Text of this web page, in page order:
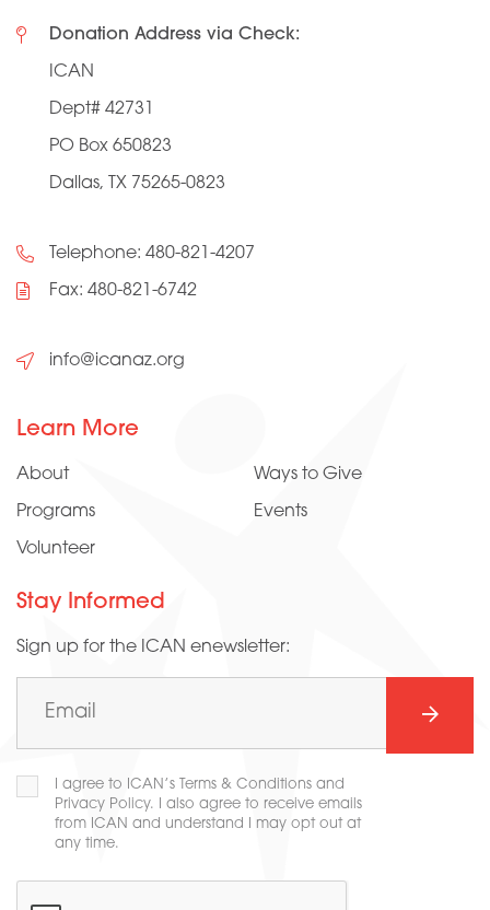
Donation Address via Check:
ICAN
Dept# 42731
PO Box 650823
Dallas, TX 75265-0823
Telephone: 480-821-4207
Fax: 480-821-6742
info@icanaz.org
Learn More
About
Programs
Volunteer
Ways to Give
Events
Stay Informed
Sign up for the ICAN enewsletter:
(Required)
Consent
(Required)
I agree to ICAN’s Terms & Conditions and
Privacy Policy. I also agree to receive emails
from ICAN and understand I may opt out at
any time.
CAPTCHA